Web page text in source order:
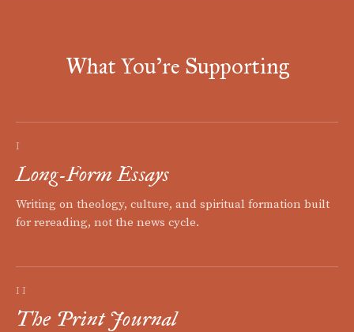
What You're Supporting
I
Long-Form Essays
Writing on theology, culture, and spiritual formation built
for rereading, not the news cycle.
II
The Print Journal